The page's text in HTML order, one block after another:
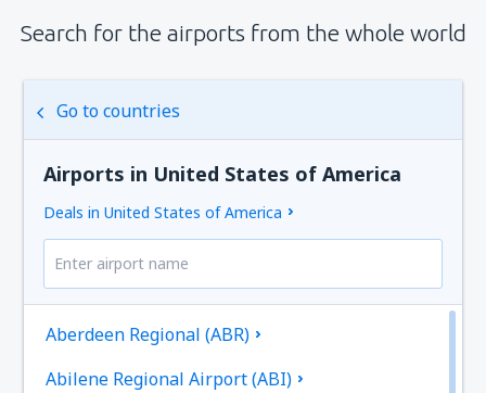
Search for the airports from the whole world
Go to countries
Airports in United States of America
Deals in United States of America
Aberdeen Regional (ABR)
Abilene Regional Airport (ABI)